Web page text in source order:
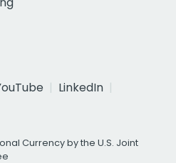
LinkedIn
Currency by the U.S. Joint